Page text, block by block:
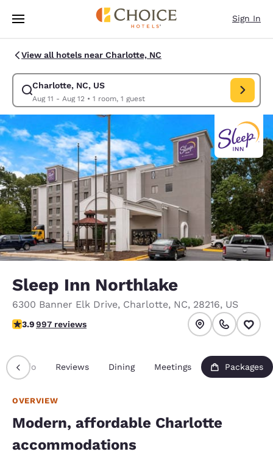
Skip To Main Content
Sign In
View all hotels near Charlotte, NC
Charlotte, NC, US
Aug 11 - Aug 12• 1 room, 1 guest
Modify search for Charlotte, NC, US. Check in date Aug 11, Check out
Sleep Inn Northlake
6300 Banner Elk Drive, Charlotte, NC, 28216, US
3.94 stars rating. Good.
3.9997 reviews
Info Reviews Dining Meetings Packages
OVERVIEW
Modern, affordable Charlotte
accommodations